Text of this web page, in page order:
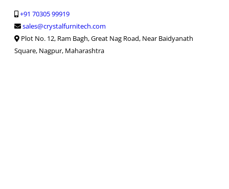
+91 70305 99919
sales@crystalfurnitech.com
Plot No. 12, Ram Bagh, Great Nag Road, Near Baidyanath
Square, Nagpur, Maharashtra